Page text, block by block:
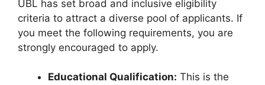
UBL has set broad and inclusive eligibility
criteria to attract a diverse pool of applicants. If
you meet the following requirements, you are
strongly encouraged to apply.
Educational Qualification: This is the